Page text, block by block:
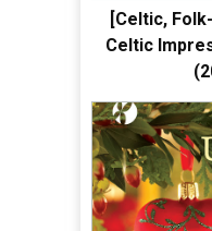
[Celtic,
Celtic